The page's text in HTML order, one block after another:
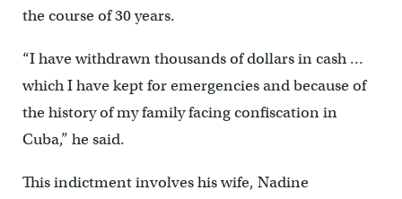
the course of 30 years.
“I have withdrawn thousands of dollars in cash …
which I have kept for emergencies and because of
the history of my family facing confiscation in
Cuba,” he said.
This indictment involves his wife, Nadine